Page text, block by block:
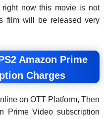
now this movie is not
film will be released very
Amazon Prime
Charges
on OTT Platform, Then
Prime Video subscription